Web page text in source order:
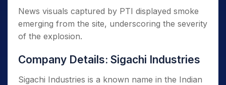
News visuals captured by PTI displayed smoke
emerging from the site, underscoring the severity
of the explosion.
Company Details: Sigachi Industries
Sigachi Industries is a known name in the Indian